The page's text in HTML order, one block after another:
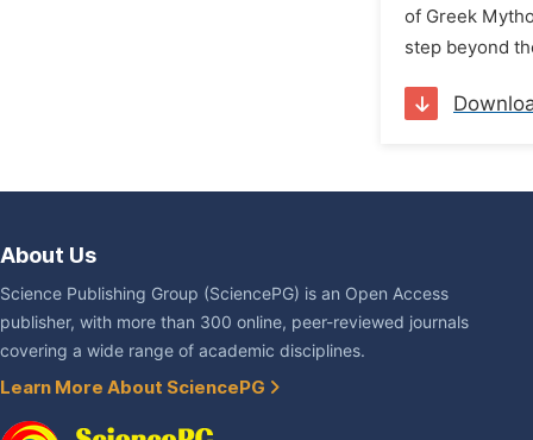
of Greek
step beyond
About Us
Science Publishing Group (SciencePG) is an Open Access
publisher, with more than 300 online, peer-reviewed journals
covering a wide range of academic disciplines.
Learn More About SciencePG